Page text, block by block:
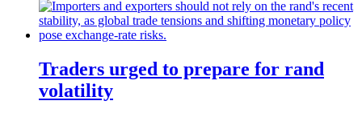
Traders urged to prepare for rand
volatility